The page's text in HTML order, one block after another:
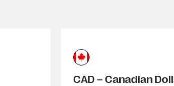
CAD – Canadian